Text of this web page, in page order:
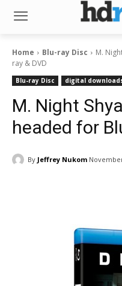
Home Blu-ray Disc
M.
ray & DVD
Blu-ray Disc digital
M. Night
headed for
By Jeffrey Nukom